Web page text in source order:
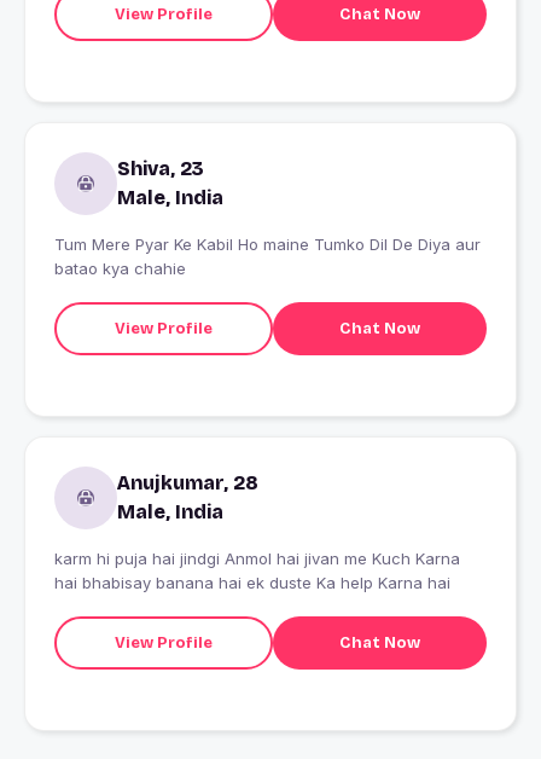
View Profile Chat Now
Shiva, 23
Male, India
Tum Mere Pyar Ke Kabil Ho maine Tumko Dil De Diya aur
batao kya chahie
View Profile Chat Now
Anujkumar, 28
Male, India
karm hi puja hai jindgi Anmol hai jivan me Kuch Karna
hai bhabisay banana hai ek duste Ka help Karna hai
View Profile Chat Now